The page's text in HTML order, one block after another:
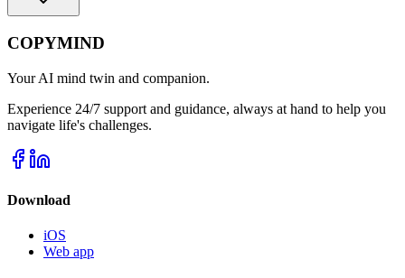
COPYMIND
Your AI mind twin and companion.
Experience 24/7 support and guidance, always at hand to help you
navigate life's challenges.
Download
iOS
Web app